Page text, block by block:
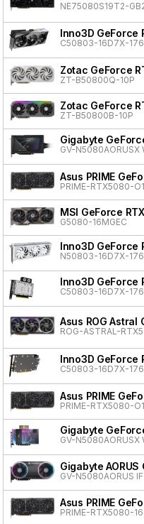
NE75080S19T2-
Inno3D GeForce
C50803-16D7X-
Zotac GeForce
ZT-B50800Q-10P
Zotac GeForce
ZT-B50800B-10P
Gigabyte
GV-N5080AORUSX
Asus PRIME
PRIME-RTX5080-
MSI GeForce
G5080-16MGEC
Inno3D GeForce
N50803-16D7X-
Inno3D GeForce
C50803-16D7X-
Asus ROG Astral
ROG-ASTRAL-
Inno3D GeForce
C50803-16D7X-
Asus PRIME
PRIME-RTX5080-
Gigabyte
GV-N5080AORUSX
Gigabyte
GV-N5080AORUS
Asus PRIME
PRIME-RTX5080-